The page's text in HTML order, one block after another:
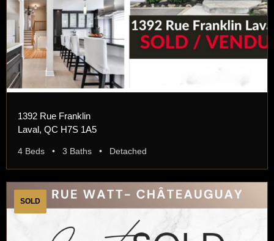
1392 Rue Franklin
Laval, QC H7S 1A5
4 Beds • 3 Baths • Detached
SOLD